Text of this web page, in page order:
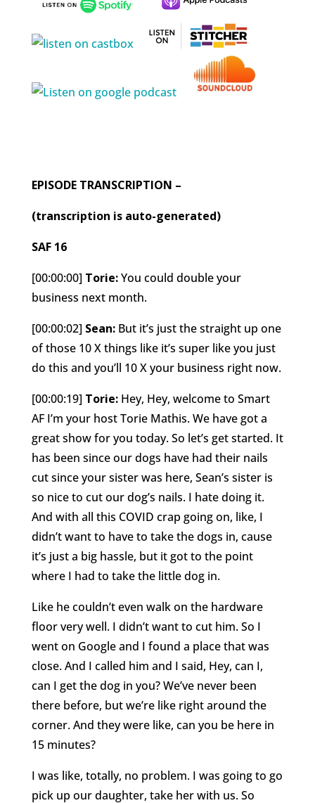
EPISODE TRANSCRIPTION –
(transcription is auto-generated)
SAF 16
[00:00:00] Torie:You could double your
business next month.
[00:00:02] Sean:But it’s just the straight up one
of those 10 X things like it’s super like you just
do this and you’ll 10 X your business right now.
[00:00:19] Torie:Hey, Hey, welcome to Smart
AF I’m your host Torie Mathis. We have got a
great show for you today. So let’s get started. It
has been since our dogs have had their nails
cut since your sister was here, Sean’s sister is
so nice to cut our dog’s nails. I hate doing it.
And with all this COVID crap going on, like, I
didn’t want to have to take the dogs in, cause
it’s just a big hassle, but it got to the point
where I had to take the little dog in.
Like he couldn’t even walk on the hardware
floor very well. I didn’t want to cut him. So I
went on Google and I found a place that was
close. And I called him and I said, Hey, can I,
can I get the dog in you? We’ve never been
there before, but we’re like right around the
corner. And they were like, can you be here in
15 minutes?
I was like, totally, no problem. I was going to go
pick up our daughter, take her with us. So